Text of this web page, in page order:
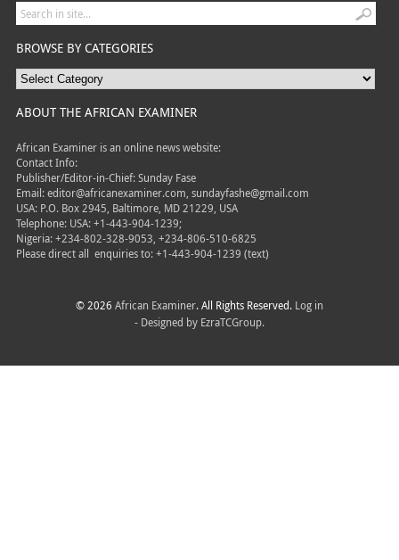
BROWSE BY CATEGORIES
ABOUT THE AFRICAN EXAMINER
African Examiner is an online news website:
Contact Info:
Publisher/Editor-in-Chief: Sunday Fase
Email: editor@africanexaminer.com, sundayfashe@gmail.com
USA: P.O. Box 2945, Baltimore, MD 21229, USA
Telephone: USA: +1-443-904-1239;
Nigeria: +234-802-328-9053, +234-806-510-6825
Please direct all enquiries to: +1-443-904-1239 (text)
© 2026 African Examiner. All Rights Reserved. Log in
- Designed by EzraTCGroup.